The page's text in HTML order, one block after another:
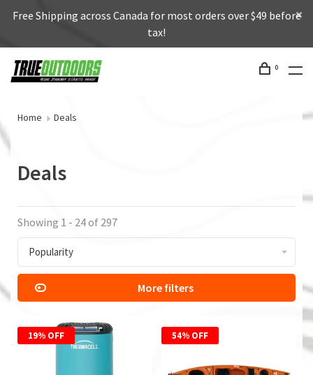
Free Shipping across Canada for most orders over $49 before
tax!
0
Home Deals
Deals
Showing 1 - 24 of 297
Popularity
More filters
19% OFF 54% OFF